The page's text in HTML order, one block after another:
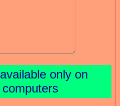
only on